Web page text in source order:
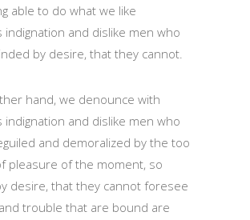
able to do what we like
indignation and dislike men who
by desire, that they cannot.
hand, we denounce with
indignation and dislike men who
and demoralized by the too
pleasure of the moment, so
desire, that they cannot foresee
trouble that are bound are